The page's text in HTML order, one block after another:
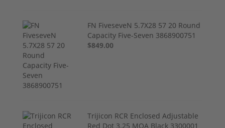
FN FiveseveN 5.7X28 57 20 Round
Capacity Five-Seven 3868900751
$849.00
Trijicon RCR Enclosed Adjustable
Red Dot 3.25 MOA Black 3300001